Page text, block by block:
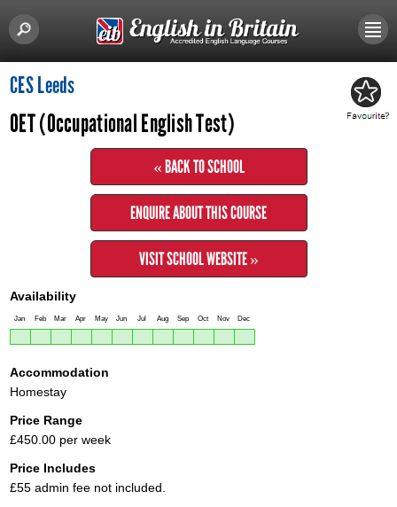
CES Leeds
OET (Occupational English Test)
« BACK TO SCHOOL
ENQUIRE ABOUT THIS COURSE
VISIT SCHOOL WEBSITE »
Availability
Jan Feb Mar Apr May Jun Jul Aug Sep Oct Nov Dec
Accommodation
Homestay
Price Range
£450.00 per week
Price Includes
£55 admin fee not included.